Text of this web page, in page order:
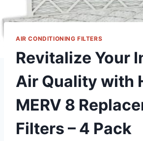
AIR CONDITIONING FILTERS
Revitalize Your
Air Quality with
MERV 8
Filters – 4 Pack